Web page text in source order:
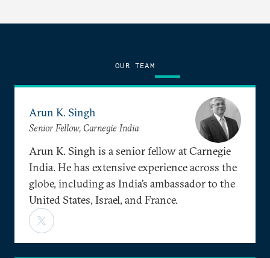
OUR TEAM
Arun K. Singh
Senior Fellow, Carnegie India
Arun K. Singh is a senior fellow at Carnegie
India. He has extensive experience across the
globe, including as India’s ambassador to the
United States, Israel, and France.